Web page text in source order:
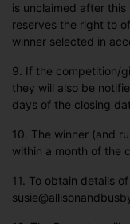
is unclaimed after
reserves the right to
winner selected in
9. If the competition/
they will also be
days of the closing
10. The winner (and
within a month of the
11. To obtain details